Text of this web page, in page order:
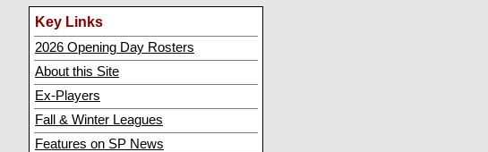
Key Links
2026 Opening Day Rosters
About this Site
Ex-Players
Fall & Winter Leagues
Features on SP News